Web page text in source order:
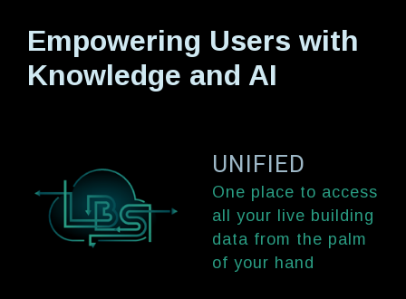
Empowering Users with
Knowledge and AI
UNIFIED
One place to access
all your live building
data from the palm
of your hand